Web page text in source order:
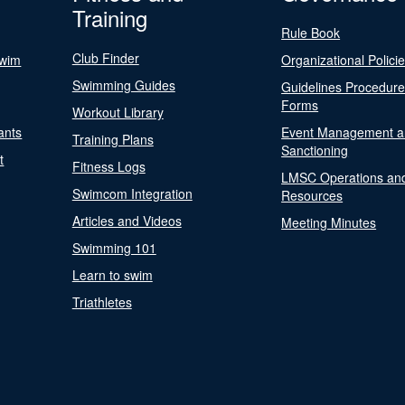
Training
Club Finder
Swimming Guides
Workout Library
Training Plans
Fitness Logs
Swimcom Integration
Articles and Videos
Swimming 101
Learn to swim
Triathletes
Rule Book
Organizational
Guidelines
Forms
Event Management
Sanctioning
LMSC Operations
Resources
Meeting Minutes